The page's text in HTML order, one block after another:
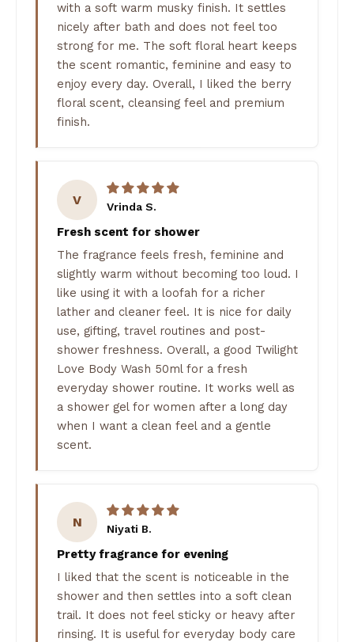
with a soft warm musky finish. It settles
nicely after bath and does not feel too
strong for me. The soft floral heart keeps
the scent romantic, feminine and easy to
enjoy every day. Overall, I liked the berry
floral scent, cleansing feel and premium
finish.
V Vrinda S.
Fresh scent for shower
The fragrance feels fresh, feminine and
slightly warm without becoming too loud. I
like using it with a loofah for a richer
lather and cleaner feel. It is nice for daily
use, gifting, travel routines and post-
shower freshness. Overall, a good Twilight
Love Body Wash 50ml for a fresh
everyday shower routine. It works well as
a shower gel for women after a long day
when I want a clean feel and a gentle
scent.
N Niyati B.
Pretty fragrance for evening
I liked that the scent is noticeable in the
shower and then settles into a soft clean
trail. It does not feel sticky or heavy after
rinsing. It is useful for everyday body care